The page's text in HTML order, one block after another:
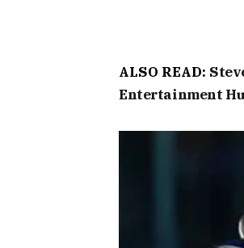
ALSO READ:
Entertainment